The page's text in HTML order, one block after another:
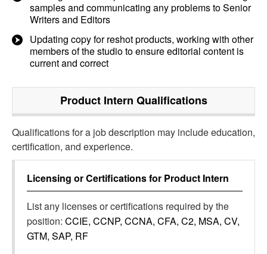
samples and communicating any problems to Senior
Writers and Editors
Updating copy for reshot products, working with other
members of the studio to ensure editorial content is
current and correct
Product Intern Qualifications
Qualifications for a job description may include education,
certification, and experience.
Licensing or Certifications for Product Intern
List any licenses or certifications required by the
position: CCIE, CCNP, CCNA, CFA, C2, MSA, CV,
GTM, SAP, RF